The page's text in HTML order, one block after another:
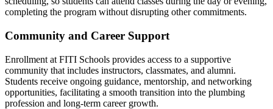
completing the program without disrupting other commitments.
Community and Career Support
Enrollment at FITI Schools provides access to a supportive
community that includes instructors, classmates, and alumni.
Students receive ongoing guidance, mentorship, and networking
opportunities, facilitating a smooth transition into the plumbing
profession and long-term career growth.